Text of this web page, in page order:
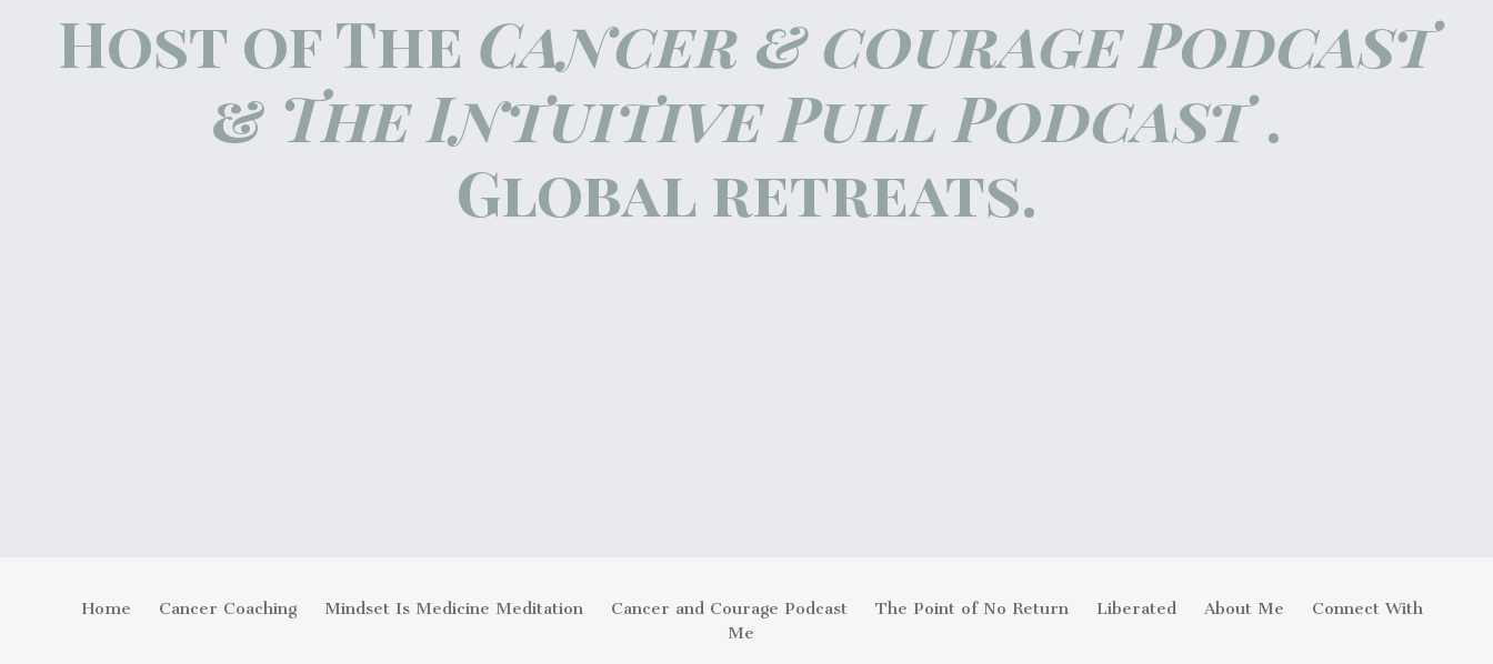
Host of The Cancer & courage Podcast
& The Intuitive Pull Podcast.
Global retreats.
Home Cancer Coaching Mindset Is Medicine Meditation Cancer and Courage Podcast The Point of No Return Liberated About Me
Connect With
Me